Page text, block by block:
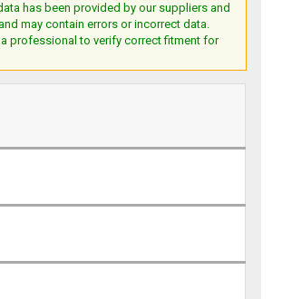
has been provided by our suppliers and
may contain errors or incorrect data.
professional to verify correct fitment for